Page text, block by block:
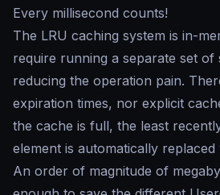
Every millisecond counts!
The LRU caching system is in-
require running a separate set of
reducing the operation pain.
expiration times, nor explicit
the cache is full, the least
element is automatically
An order of magnitude of